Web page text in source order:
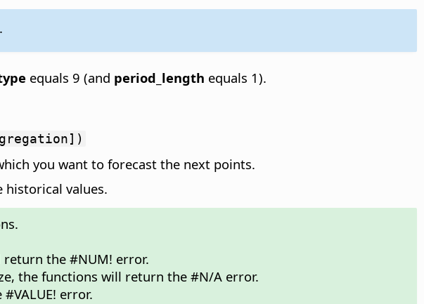
equals 9 (and period_length equals 1).
you want to forecast the next points.
historical values.
the #NUM! error.
the functions will return the #N/A error.
error.